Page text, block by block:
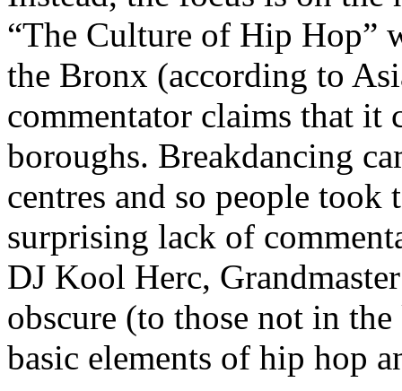
“The Culture of Hip Hop”
the Bronx (according to
commentator claims that
boroughs. Breakdancing
centres and so people took
surprising lack of
DJ Kool Herc,
obscure (to those not in
basic elements of hip hop